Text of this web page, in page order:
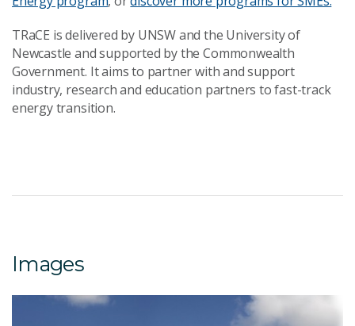
TRaCE is delivered by UNSW and the University of
Newcastle and supported by the Commonwealth
Government. It aims to partner with and support
industry, research and education partners to fast-track
energy transition.
Images